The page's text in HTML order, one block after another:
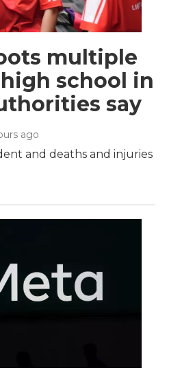
multiple
school in
say
ago
and deaths and injuries